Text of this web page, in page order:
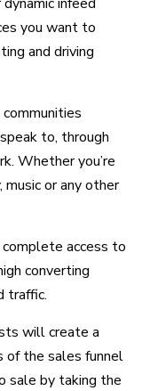
you want to
and driving
to, through
Whether you’re
or any other
complete access to
converting
traffic.
will create a
of the sales funnel
sale by taking the